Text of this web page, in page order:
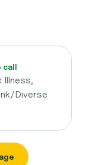
call
Illness,
Diverse